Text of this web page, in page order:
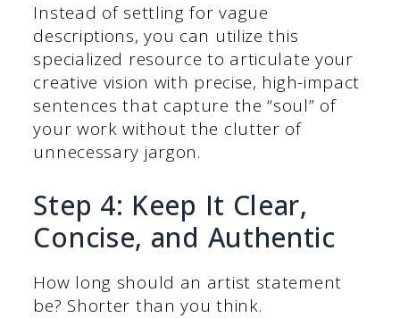
Instead of settling for vague
descriptions, you can utilize this
specialized resource to articulate your
creative vision with precise, high-impact
sentences that capture the “soul” of
your work without the clutter of
unnecessary jargon.
Step 4: Keep It Clear,
Concise, and Authentic
How long should an artist statement
be? Shorter than you think.